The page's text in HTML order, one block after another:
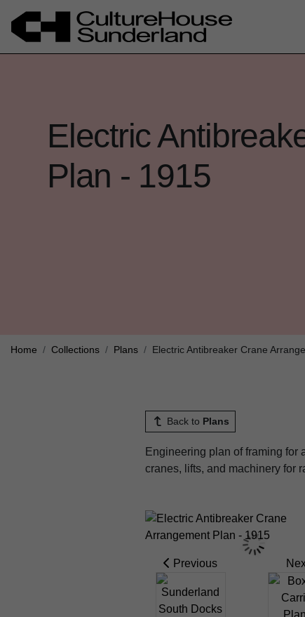
Electric
Plan - 1915
Home Collections Plans Electric Antibreaker Crane
Back to Plans
Engineering plan of framing for
cranes, lifts, and machinery for
Previous